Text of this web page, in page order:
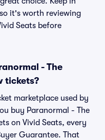
it's worth reviewing
Seats before
- The
tickets?
marketplace used by
buy Paranormal - The
on Vivid Seats, every
Guarantee. That